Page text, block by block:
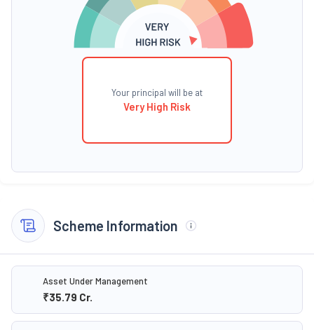
Your principal will be at
Very High Risk
Scheme Information
Asset Under Management
₹35.79 Cr.